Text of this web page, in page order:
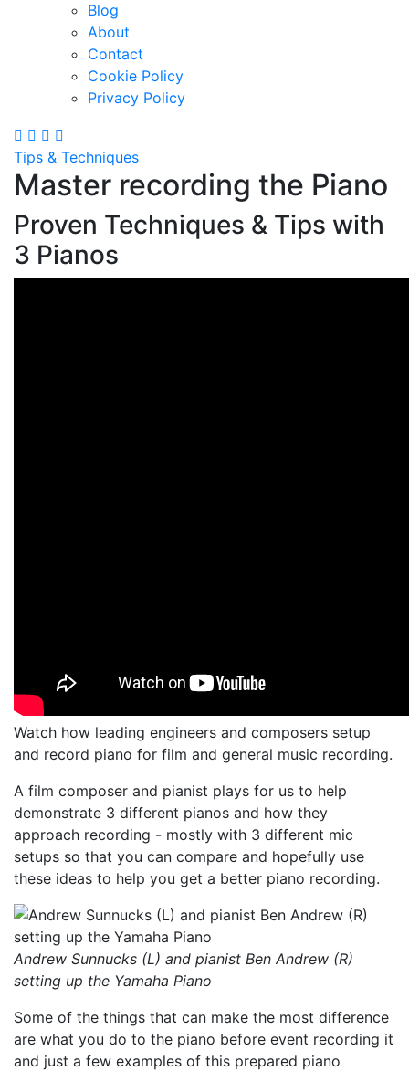
Blog
About
Contact
Cookie Policy
Privacy Policy
Tips & Techniques
Master recording the Piano
Proven Techniques & Tips with
3 Pianos
Watch how leading engineers and composers setup
and record piano for film and general music recording.
A film composer and pianist plays for us to help
demonstrate 3 different pianos and how they
approach recording - mostly with 3 different mic
setups so that you can compare and hopefully use
these ideas to help you get a better piano recording.
Andrew Sunnucks (L) and pianist Ben Andrew (R)
setting up the Yamaha Piano
Some of the things that can make the most difference
are what you do to the piano before event recording it
and just a few examples of this prepared piano